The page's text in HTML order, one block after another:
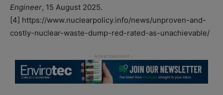
Engineer, 15 August 2025.
[4] https://www.nuclearpolicy.info/news/unproven-and-
costly-nuclear-waste-dump-red-rated-as-unachievable/